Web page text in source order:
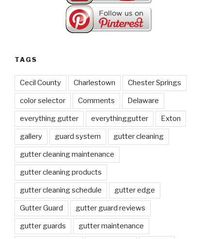
TAGS
Cecil County Charlestown Chester Springs
color selector Comments Delaware
everything gutter everythinggutter Exton
gallery guard system gutter cleaning
gutter cleaning maintenance
gutter cleaning products
gutter cleaning schedule gutter edge
Gutter Guard gutter guard reviews
gutter guards gutter maintenance